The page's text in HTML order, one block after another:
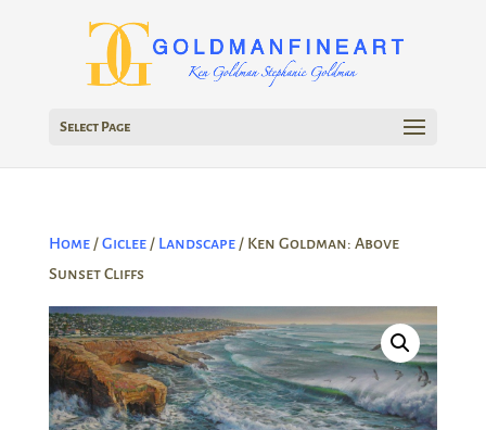
Select Page
Home/Giclee/ Landscape/ Ken Goldman: Above
Sunset Cliffs